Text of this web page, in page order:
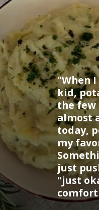
"When
kid,
the few
almost
today,
my
just
"just